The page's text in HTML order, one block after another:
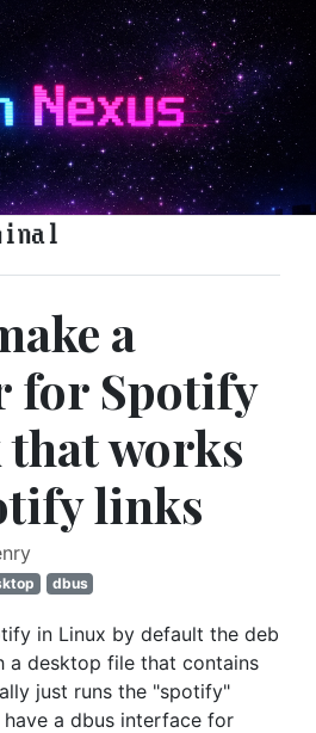
a
for Spotify
works
links
dbus
in Linux by default the deb
a desktop file that contains
just runs the "spotify"
a dbus interface for